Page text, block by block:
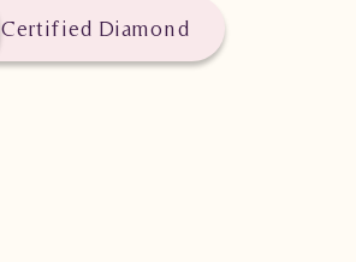
Certified Diamond